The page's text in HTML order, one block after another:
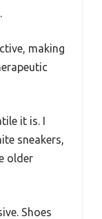
making
it is. I
sneakers,
older
Shoes